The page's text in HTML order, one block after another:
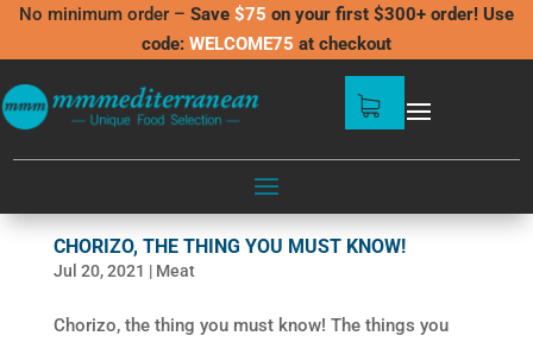
No minimum order – Save $75 on your first $300+ order! Use
code: WELCOME75 at checkout
CHORIZO, THE THING YOU MUST KNOW!
Jul 20, 2021 | Meat
Chorizo, the thing you must know! The things you